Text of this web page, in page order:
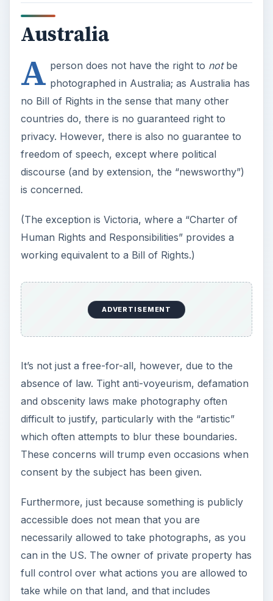
Australia
A person does not have the right to notbe
photographed in Australia; as Australia has
no Bill of Rights in the sense that many other
countries do, there is no guaranteed right to
privacy. However, there is also no guarantee to
freedom of speech, except where political
discourse (and by extension, the “newsworthy”)
is concerned.
(The exception is Victoria, where a “Charter of
Human Rights and Responsibilities” provides a
working equivalent to a Bill of Rights.)
ADVERTISEMENT
It’s not just a free-for-all, however, due to the
absence of law. Tight anti-voyeurism, defamation
and obscenity laws make photography often
difficult to justify, particularly with the “artistic”
which often attempts to blur these boundaries.
These concerns will trump even occasions when
consent by the subject has been given.
Furthermore, just because something is publicly
accessible does not mean that you are
necessarily allowed to take photographs, as you
can in the US. The owner of private property has
full control over what actions you are allowed to
take while on that land, and that includes